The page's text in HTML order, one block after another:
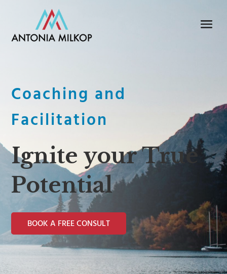
Coaching and
Facilitation
Ignite your True
Potential
BOOK A FREE CONSULT